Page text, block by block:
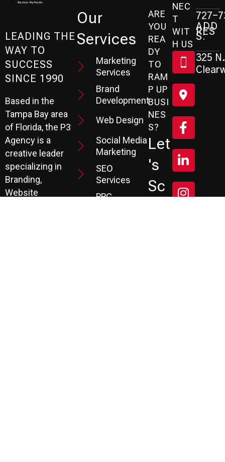
LEADING THE
WAY TO
SUCCESS
SINCE 1990
Based in the
Tampa Bay area
of Florida, the P3
Agency is a
creative leader
specializing in
Branding,
Website
Our
Services
Marketing
Services
Brand
Development
Web Design
Social Media
Marketing
SEO
Services
PPC
ARE
YOU
REA
DY
TO
RAM
P UP
BUSI
NES
S?
Let
's
Sc
NEC
T
WIT
H US
727-
ADD
RES
S:
325